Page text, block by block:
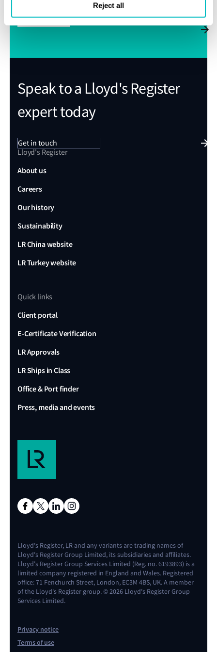
Reject all
Speak to a Lloyd's Register
expert today
Get in touch
Lloyd's Register
About us
Careers
Our history
Sustainability
LR China website
LR Turkey website
Quick links
Client portal
E-Certificate Verification
LR Approvals
LR Ships in Class
Office & Port finder
Press, media and events
Lloyd's Register, LR and any variants are trading names of
Lloyd's Register Group Limited, its subsidiaries and affiliates.
Lloyd's Register Group Services Limited (Reg. no. 6193893) is a
limited company registered in England and Wales. Registered
office: 71 Fenchurch Street, London, EC3M 4BS, UK. A member
of the Lloyd's Register group. © 2026 Lloyd's Register Group
Services Limited.
Privacy notice
Terms of use